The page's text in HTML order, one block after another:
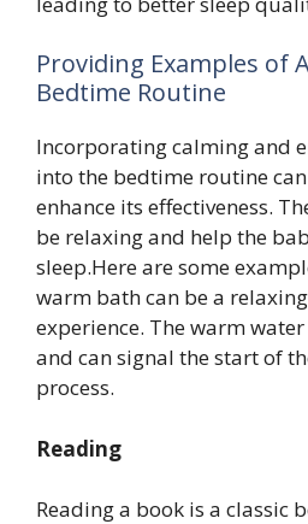
Providing Examples of
Bedtime Routine
Incorporating calming and
into the bedtime routine
enhance its effectiveness.
be relaxing and help the
sleep.Here are some
warm bath can be a
experience. The warm
and can signal the start of
process.
Reading
Reading a book is a classic